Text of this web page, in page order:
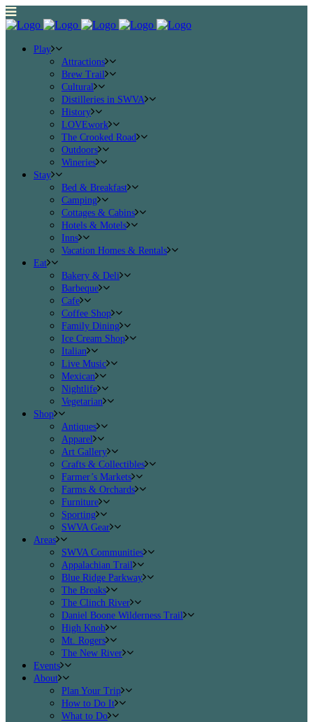
Play
Attractions
Brew Trail
Cultural
Distilleries in SWVA
History
LOVEwork
The Crooked Road
Outdoors
Wineries
Stay
Bed & Breakfast
Camping
Cottages & Cabins
Hotels & Motels
Inns
Vacation Homes & Rentals
Eat
Bakery & Deli
Barbeque
Cafe
Coffee Shop
Family Dining
Ice Cream Shop
Italian
Live Music
Mexican
Nightlife
Vegetarian
Shop
Antiques
Apparel
Art Gallery
Crafts & Collectibles
Farmer’s Markets
Farms & Orchards
Furniture
Sporting
SWVA Gear
Areas
SWVA Communities
Appalachian Trail
Blue Ridge Parkway
The Breaks
The Clinch River
Daniel Boone Wilderness Trail
High Knob
Mt. Rogers
The New River
Events
About
Plan Your Trip
How to Do It
What to Do